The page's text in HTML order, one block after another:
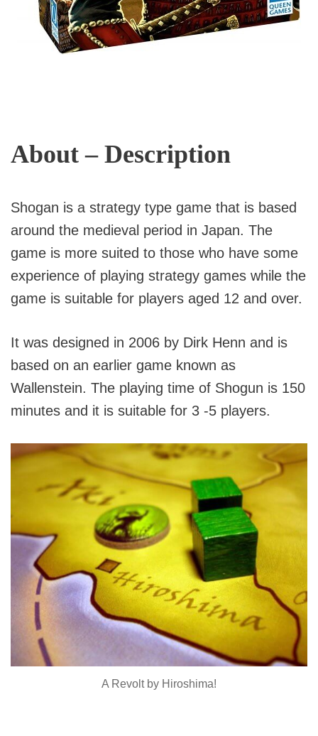
About – Description
Shogan is a strategy type game that is based
around the medieval period in Japan. The
game is more suited to those who have some
experience of playing strategy games while the
game is suitable for players aged 12 and over.
It was designed in 2006 by Dirk Henn and is
based on an earlier game known as
Wallenstein. The playing time of Shogun is 150
minutes and it is suitable for 3 -5 players.
A Revolt by Hiroshima!